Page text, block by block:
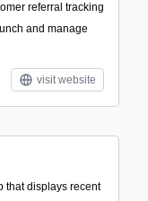
referral tracking
and manage
visit website
that displays recent